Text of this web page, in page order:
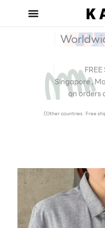
Singapore ,
on orders
(Other countries : Free